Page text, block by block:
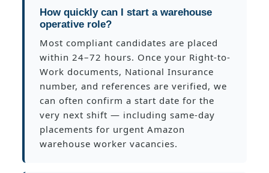
How quickly can I start a warehouse
operative role?
Most compliant candidates are placed
within 24–72 hours. Once your Right-to-
Work documents, National Insurance
number, and references are verified, we
can often confirm a start date for the
very next shift — including same-day
placements for urgent Amazon
warehouse worker vacancies.